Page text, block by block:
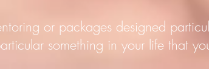
or packages designed
something in your life that